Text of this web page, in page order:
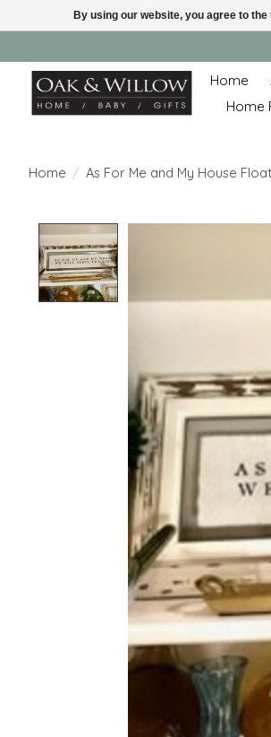
Home
Home
Home / As For Me and My House
By using our website, you agree to